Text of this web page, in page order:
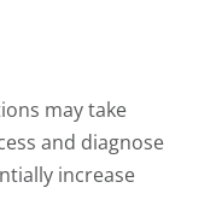
may take
and diagnose
increase